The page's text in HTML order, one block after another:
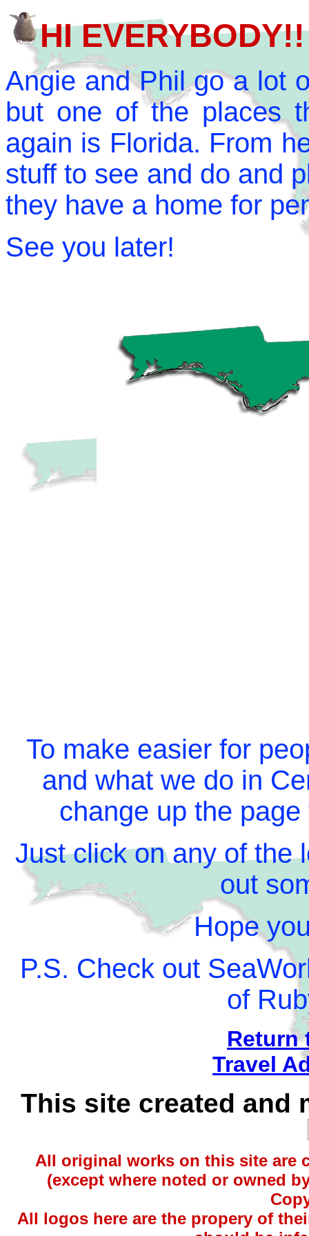
HI EVERYBODY!!
Angie and Phil go a lot
but one of the places
again is Florida. From
stuff to see and do and
they have a home for
See you later!
To make easier for
and what we do in
change up the
Just click on any of the
out
Hope
P.S. Check out
of
Return
Travel
This site created and
All original works on this site are
(except where noted or owned
All logos here are the propery of